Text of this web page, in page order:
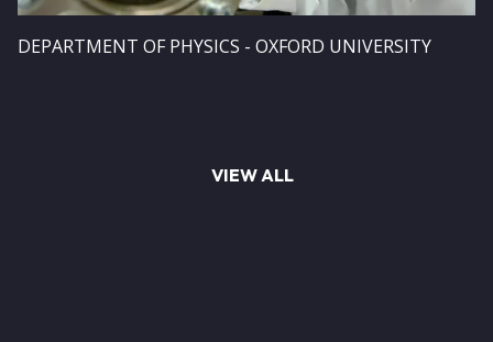
VIEW ALL
DEPARTMENT OF PHYSICS - OXFORD UNIVERSITY